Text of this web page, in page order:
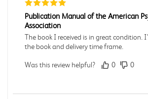
Publication Manual of the American
Association
The book I received is in great condition.
the book and delivery time frame.
Was this review helpful? 0 0